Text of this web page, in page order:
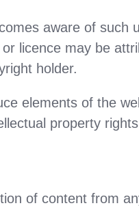
aware of such
licence may be
holder.
elements of the
property
of content from